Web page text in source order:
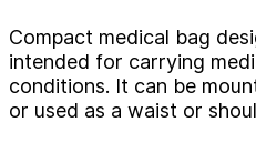
Compact medical bag
intended for carrying
conditions. It can be
or used as a waist or